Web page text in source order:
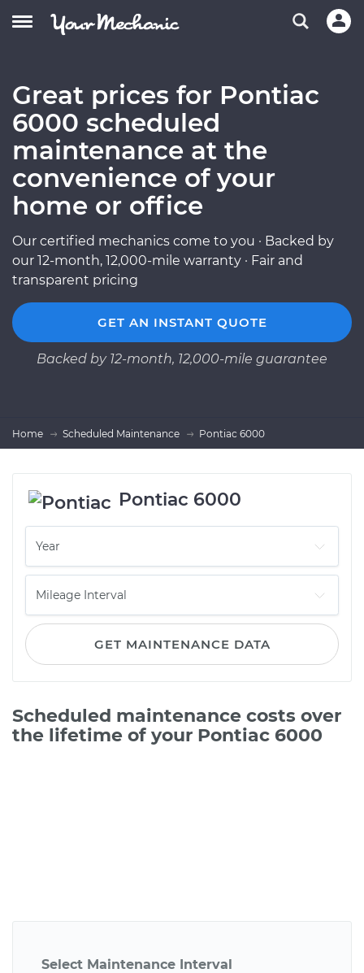
Great prices for Pontiac
6000 scheduled
maintenance at the
convenience of your
home or office
Our certified mechanics come to you · Backed by
our 12-month, 12,000-mile warranty · Fair and
transparent pricing
GET AN INSTANT QUOTE
Backed by 12-month, 12,000-mile guarantee
Home Scheduled Maintenance Pontiac 6000
Pontiac 6000
GET MAINTENANCE DATA
Scheduled maintenance costs over
the lifetime of your Pontiac 6000
Select Maintenance Interval